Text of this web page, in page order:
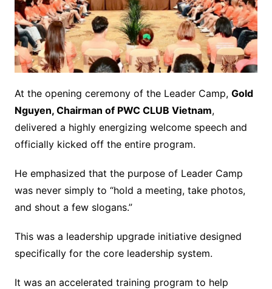
At the opening ceremony of the Leader Camp, Gold
Nguyen, Chairman of PWC CLUB Vietnam,
delivered a highly energizing welcome speech and
officially kicked off the entire program.
He emphasized that the purpose of Leader Camp
was never simply to “hold a meeting, take photos,
and shout a few slogans.”
This was a leadership upgrade initiative designed
specifically for the core leadership system.
It was an accelerated training program to help